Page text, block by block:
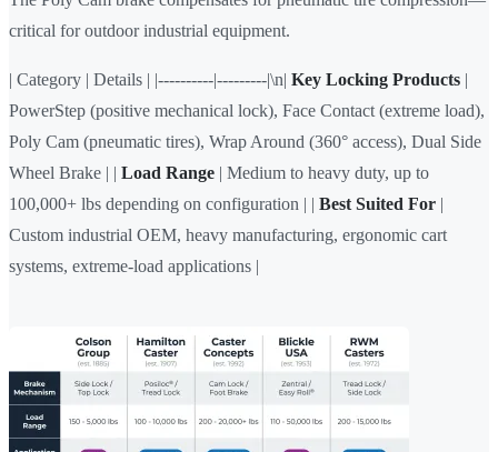
critical for outdoor industrial equipment.
| Category | Details | |----------|---------|\n| Key Locking Products |
PowerStep (positive mechanical lock), Face Contact (extreme load),
Poly Cam (pneumatic tires), Wrap Around (360° access), Dual Side
Wheel Brake | | Load Range | Medium to heavy duty, up to
100,000+ lbs depending on configuration | | Best Suited For |
Custom industrial OEM, heavy manufacturing, ergonomic cart
systems, extreme-load applications |